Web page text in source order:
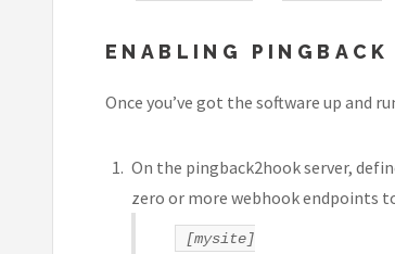
ENABLING
Once you’ve got the software up and
On the pingback2hook server,
zero or more webhook endpoints
[mysite]